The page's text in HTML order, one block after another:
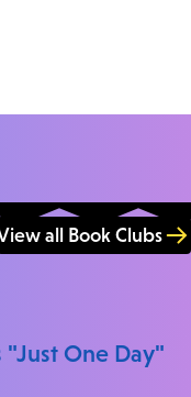
all Book Clubs
"Just One Day"